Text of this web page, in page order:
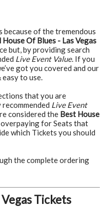
of the tremendous
Of Blues - Las Vegas
but, by providing search
Live Event Value. If you
got you covered and our
to use.
that you are
Live Event
considered the Best House
for Seats that
which Tickets you should
the complete ordering
Tickets